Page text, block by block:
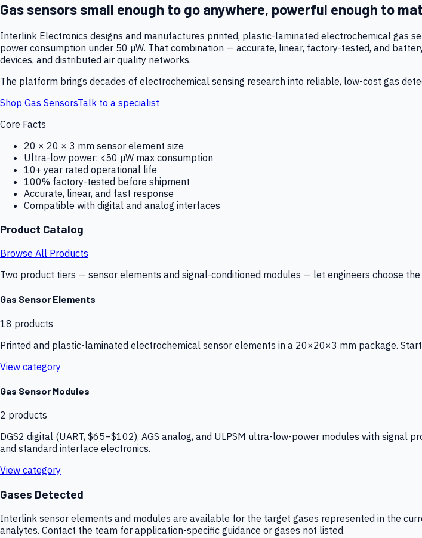
Gas sensors small enough to go anywhere, powerful enough to
Interlink Electronics designs and manufactures printed, plastic-laminated electrochemical gas
power consumption under 50 µW. That combination — accurate, linear, factory-tested, and
devices, and distributed air quality networks.
The platform brings decades of electrochemical sensing research into reliable, low-cost gas
Shop Gas SensorsTalk to a specialist
Core Facts
20 × 20 × 3 mm sensor element size
Ultra-low power: <50 µW max consumption
10+ year rated operational life
100% factory-tested before shipment
Accurate, linear, and fast response
Compatible with digital and analog interfaces
Product Catalog
Browse All Products
Two product tiers — sensor elements and signal-conditioned modules — let engineers choose
Gas Sensor Elements
18 products
Printed and plastic-laminated electrochemical sensor elements in a 20×20×3 mm package.
View category
Gas Sensor Modules
2 products
DGS2 digital (UART, $65–$102), AGS analog, and ULPSM ultra-low-power modules with signal
and standard interface electronics.
View category
Gases Detected
Interlink sensor elements and modules are available for the target gases represented in the
analytes. Contact the team for application-specific guidance or gases not listed.